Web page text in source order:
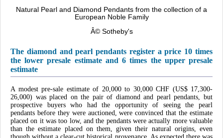
Natural Pearl and Diamond Pendants from the collection of a
European Noble Family
Â© Sotheby's
The diamond and pearl pendants register a price 10 times
the lower presale estimate and 6 times the upper presale
estimate
A modest pre-sale estimate of 20,000 to 30,000 CHF (US$ 17,300-
26,000) was placed on the pair of diamond and pearl pendants, but
prospective buyers who had the opportunity of seeing the pearl
pendants before they were auctioned, were convinced that the estimate
placed on it was too low, and the pendants were actually more valuable
than the estimate placed on them, given their natural origins, even